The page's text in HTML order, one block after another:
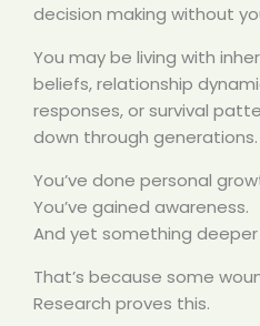
decision making without
You may be living with
beliefs, relationship
responses, or survival
down through generations.
You’ve done personal
You’ve gained awareness.
And yet something
That’s because some
Research proves this.